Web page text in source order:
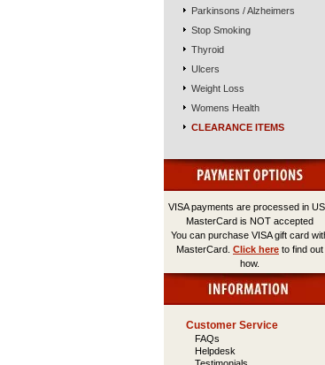
Parkinsons / Alzheimers
Stop Smoking
Thyroid
Ulcers
Weight Loss
Womens Health
CLEARANCE ITEMS
VISA payments are processed in
MasterCard is NOT accepted
You can purchase VISA gift card
MasterCard. Click here to find out
how.
Customer Service
FAQs
Helpdesk